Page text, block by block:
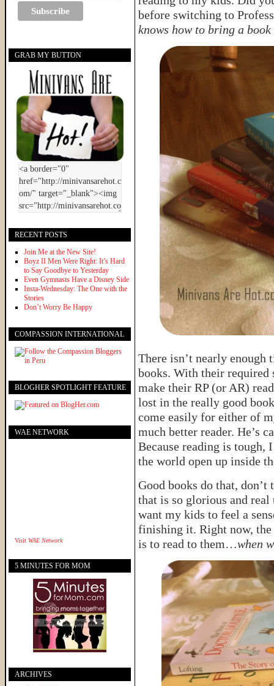
before switching to
knows how to bring a
There isn’t nearly enough
books. With their required
make their RP (or AR)
lost in the really good
come easily for either of
much better reader. He’s
Because reading is tough,
the world open up inside
Good books do that,
that is so glorious and
want my kids to feel a
finishing it. Right now,
is to read to them…when
GRAB MY BUTTON
RECENT POSTS
Join Me at the New Site!
Boyz II Men Were Right: It’s Hard
to Say Goodbye to Yesterday
Even Gymnasts Have a Disney Side
Insta-Wednesday: The One with the
Stories
Don’t Worry Be Happy
COMPASSION INTERNATIONAL
BLOGHER SPOTLIGHT FEATURE
WAE NETWORK
Visit WAE Network
5 MINUTES FOR MOM
ARCHIVES